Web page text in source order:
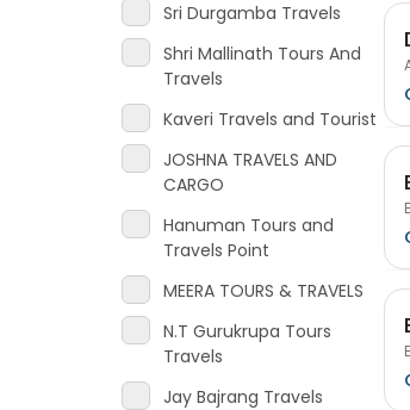
Sri Durgamba Travels
Shri Mallinath Tours And
Travels
Kaveri Travels and Tourist
JOSHNA TRAVELS AND
CARGO
Hanuman Tours and
Travels Point
MEERA TOURS & TRAVELS
N.T Gurukrupa Tours
Travels
Jay Bajrang Travels